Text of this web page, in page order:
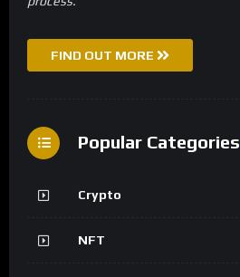
FIND OUT MORE
Popular Categories
Crypto
NFT